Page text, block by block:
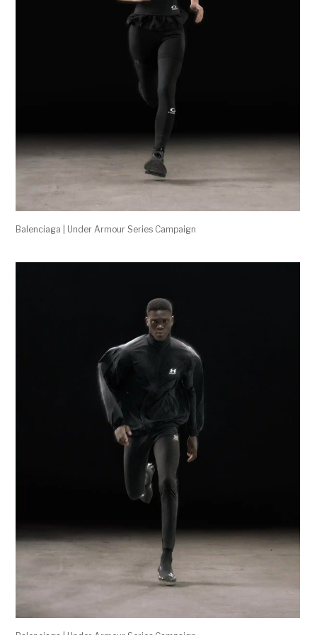
Balenciaga | Under Armour Series Campaign